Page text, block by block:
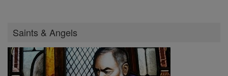
Saints & Angels